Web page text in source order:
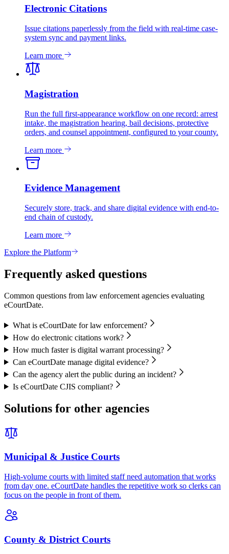
Electronic Citations
Issue citations paperlessly from the field with real-time case-
system sync and payment links.
Learn more
Magistration
Run the full first-appearance workflow on one record: arrest
intake, the magistration hearing, bail decisions, protective
orders, and counsel appointment, configured to your county.
Learn more
Evidence Management
Securely store, track, and share digital evidence with end-to-
end chain of custody.
Learn more
Explore the Platform
Frequently asked questions
Common questions from law enforcement agencies evaluating
eCourtDate.
What is eCourtDate for law enforcement?
How do electronic citations work?
How much faster is digital warrant processing?
Can eCourtDate manage digital evidence?
Can the agency alert the public during an incident?
Is eCourtDate CJIS compliant?
Solutions for other agencies
Municipal & Justice Courts
High-volume courts with limited staff need automation that works
from day one. eCourtDate handles the repetitive work so clerks can
focus on the people in front of them.
County & District Courts